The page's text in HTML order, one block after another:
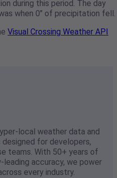
during this period. The day
when 0" of precipitation fell.
Visual Crossing Weather API
local weather data and
for developers,
teams. With 50+ years of
accuracy, we power
every industry.